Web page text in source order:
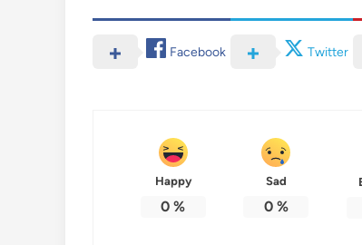
Facebook Twitter
Happy
0 %
Sad
0%